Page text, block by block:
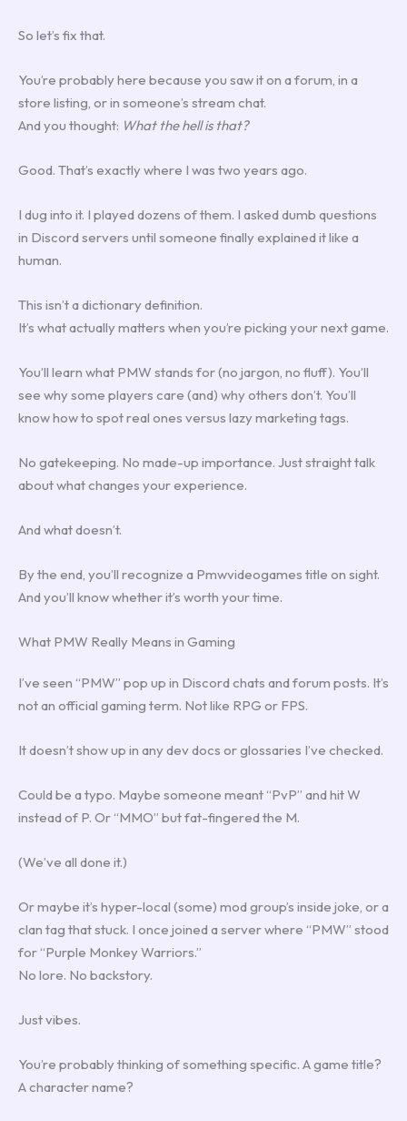
So let’s fix that.
You’re probably here because you saw it on a forum, in a
store listing, or in someone’s stream chat.
And you thought: What the hell is that?
Good. That’s exactly where I was two years ago.
I dug into it. I played dozens of them. I asked dumb questions
in Discord servers until someone finally explained it like a
human.
This isn’t a dictionary definition.
It’s what actually matters when you’re picking your next game.
You’ll learn what PMW stands for (no jargon, no fluff). You’ll
see why some players care (and) why others don’t. You’ll
know how to spot real ones versus lazy marketing tags.
No gatekeeping. No made-up importance. Just straight talk
about what changes your experience.
And what doesn’t.
By the end, you’ll recognize a Pmwvideogames title on sight.
And you’ll know whether it’s worth your time.
What PMW Really Means in Gaming
I’ve seen “PMW” pop up in Discord chats and forum posts. It’s
not an official gaming term. Not like RPG or FPS.
It doesn’t show up in any dev docs or glossaries I’ve checked.
Could be a typo. Maybe someone meant “PvP” and hit W
instead of P. Or “MMO” but fat-fingered the M.
(We’ve all done it.)
Or maybe it’s hyper-local (some) mod group’s inside joke, or a
clan tag that stuck. I once joined a server where “PMW” stood
for “Purple Monkey Warriors.”
No lore. No backstory.
Just vibes.
You’re probably thinking of something specific. A game title?
A character name?